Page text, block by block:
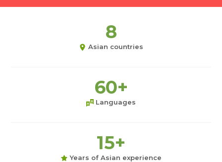
8
Asian countries
60+
Languages
15+
Years of Asian experience